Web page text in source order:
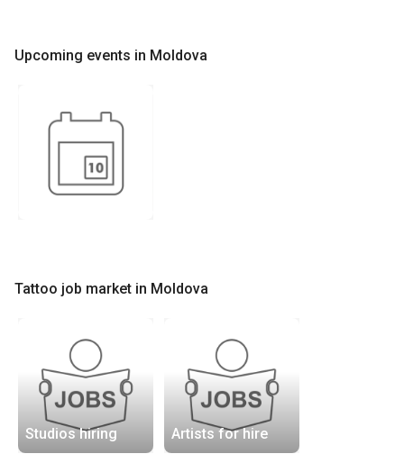
Upcoming events in Moldova
Tattoo job market in Moldova
Studios hiring Artists for hire